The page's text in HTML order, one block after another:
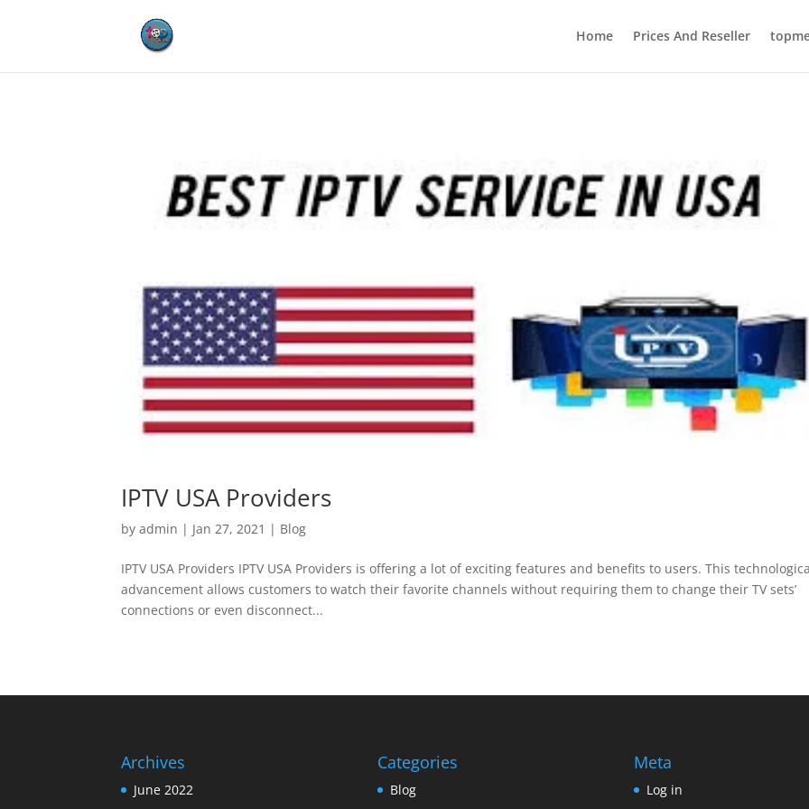
Home Prices And Reseller
IPTV USA Providers
byadmin | Jan 27, 2021 | Blog
IPTV USA Providers IPTV USA Providers is offering a lot of exciting features and benefits to users. This
advancement allows customers to watch their favorite channels without requiring them to change their TV sets’
connections or even disconnect...
Archives
June 2022
Categories
Blog
Meta
Log in